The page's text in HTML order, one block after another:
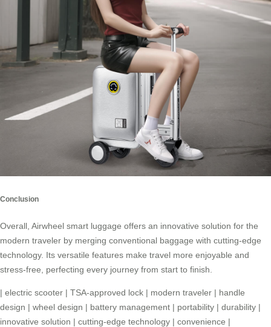
Conclusion
Overall, Airwheel smart luggage offers an innovative solution for the
modern traveler by merging conventional baggage with cutting-edge
technology. Its versatile features make travel more enjoyable and
stress-free, perfecting every journey from start to finish.
| electric scooter | TSA-approved lock | modern traveler | handle
design | wheel design | battery management | portability | durability |
innovative solution | cutting-edge technology | convenience |